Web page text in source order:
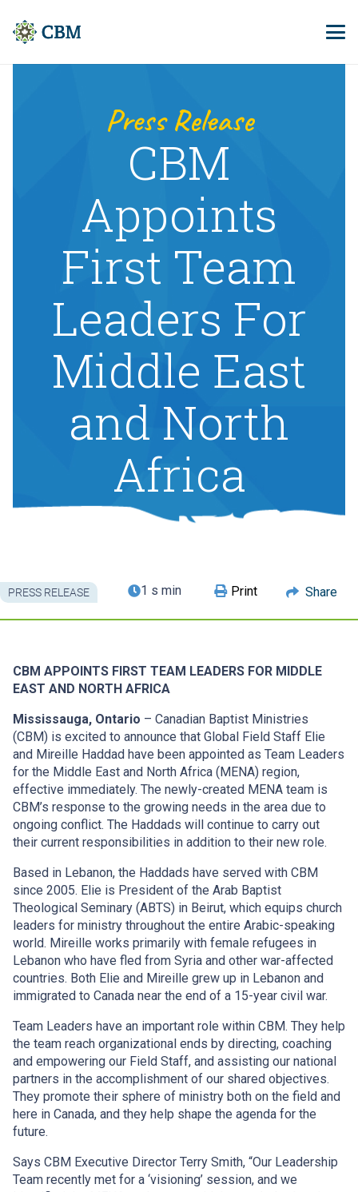
Press Release
CBM
Appoints
First Team
Leaders For
Middle East
and North
Africa
PRESS RELEASE 1 s min Print Share
CBM APPOINTS FIRST TEAM LEADERS FOR MIDDLE
EAST AND NORTH AFRICA
Mississauga, Ontario – Canadian Baptist Ministries
(CBM) is excited to announce that Global Field Staff Elie
and Mireille Haddad have been appointed as Team Leaders
for the Middle East and North Africa (MENA) region,
effective immediately. The newly-created MENA team is
CBM’s response to the growing needs in the area due to
ongoing conflict. The Haddads will continue to carry out
their current responsibilities in addition to their new role.
Based in Lebanon, the Haddads have served with CBM
since 2005. Elie is President of the Arab Baptist
Theological Seminary (ABTS) in Beirut, which equips church
leaders for ministry throughout the entire Arabic-speaking
world. Mireille works primarily with female refugees in
Lebanon who have fled from Syria and other war-affected
countries. Both Elie and Mireille grew up in Lebanon and
immigrated to Canada near the end of a 15-year civil war.
Team Leaders have an important role within CBM. They help
the team reach organizational ends by directing, coaching
and empowering our Field Staff, and assisting our national
partners in the accomplishment of our shared objectives.
They promote their sphere of ministry both on the field and
here in Canada, and they help shape the agenda for the
future.
Says CBM Executive Director Terry Smith, “Our Leadership
Team recently met for a ‘visioning’ session, and we